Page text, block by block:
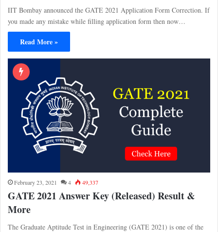
IIT Bombay announced the GATE 2021 Application Form Correction. If
you made any mistake while filling application form then now…
Read More »
February 23, 2021 4 49,337
GATE 2021 Answer Key (Released) Result &
More
The Graduate Aptitude Test in Engineering (GATE 2021) is one of the